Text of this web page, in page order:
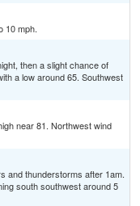
10 mph.
then a slight chance of
a low around 65. Southwest
near 81. Northwest wind
and thunderstorms after 1am.
south southwest around 5